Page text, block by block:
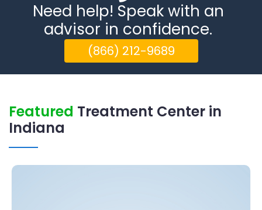
Need help! Speak with an
advisor in confidence.
(866) 212-9689
Featured Treatment Center in
Indiana